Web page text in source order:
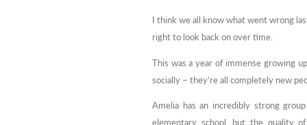
I think we all know what went wrong
right to look back on over time.
This was a year of immense growing
socially – they’re all completely new
Amelia has an incredibly strong
elementary school, but the quality